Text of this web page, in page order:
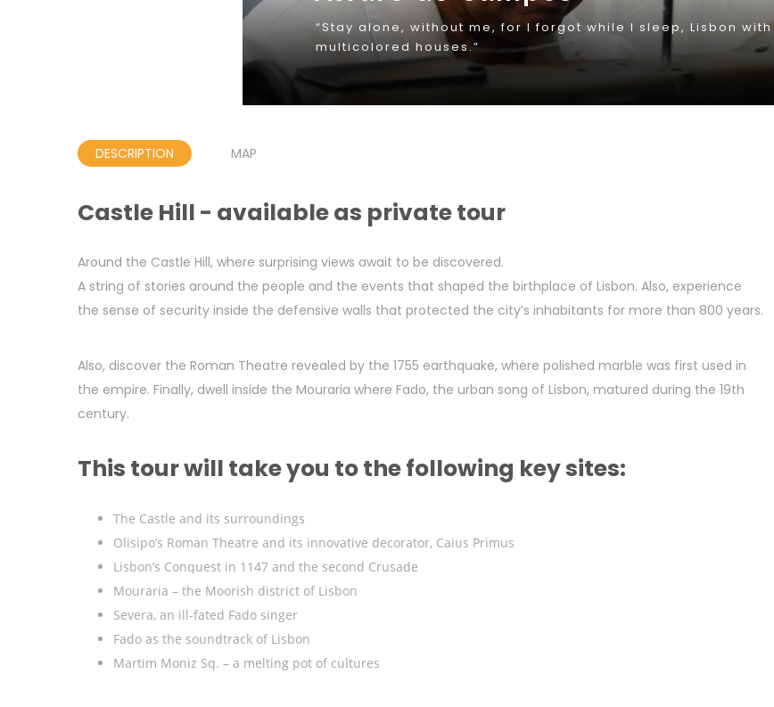
DESCRIPTION MAP
Castle Hill - available as private tour
Around the Castle Hill, where surprising views await to be discovered.
A string of stories around the people and the events that shaped the birthplace of Lisbon. Also, experience
the sense of security inside the defensive walls that protected the city’s inhabitants for more than 800 years.
Also, discover the Roman Theatre revealed by the 1755 earthquake, where polished marble was first used in
the empire. Finally, dwell inside the Mouraria where Fado, the urban song of Lisbon, matured during the 19th
century.
This tour will take you to the following key sites:
The Castle and its surroundings
Olisipo’s Roman Theatre and its innovative decorator, Caius Primus
Lisbon’s Conquest in 1147 and the second Crusade
Mouraria – the Moorish district of Lisbon
Severa, an ill-fated Fado singer
Fado as the soundtrack of Lisbon
Martim Moniz Sq. – a melting pot of cultures